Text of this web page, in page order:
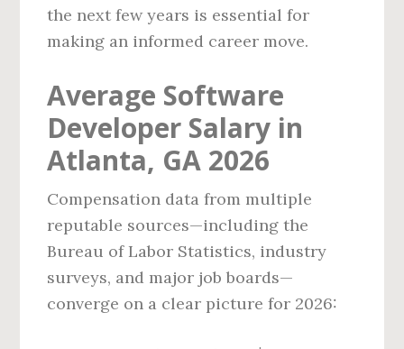
the next few years is essential for
making an informed career move.
Average Software
Developer Salary in
Atlanta, GA 2026
Compensation data from multiple
reputable sources—including the
Bureau of Labor Statistics, industry
surveys, and major job boards—
converge on a clear picture for 2026: